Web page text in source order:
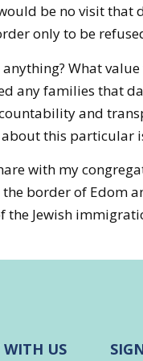
be no visit
only to be
What
any families that
and
this particular
with my
border of Edom
the Jewish
US